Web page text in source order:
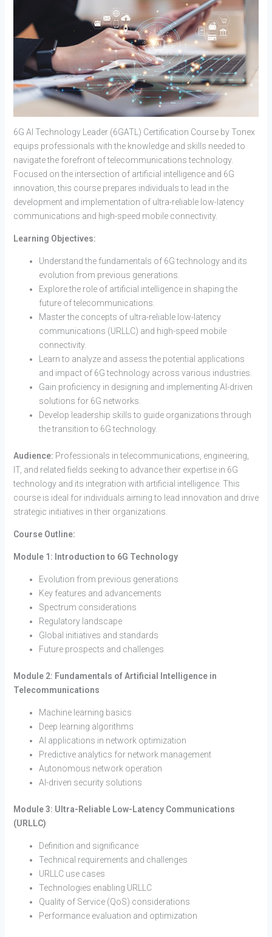
6G AI Technology Leader (6GATL) Certification Course by Tonex
equips professionals with the knowledge and skills needed to
navigate the forefront of telecommunications technology.
Focused on the intersection of artificial intelligence and 6G
innovation, this course prepares individuals to lead in the
development and implementation of ultra-reliable low-latency
communications and high-speed mobile connectivity.
Learning Objectives:
Understand the fundamentals of 6G technology and its
evolution from previous generations.
Explore the role of artificial intelligence in shaping the
future of telecommunications.
Master the concepts of ultra-reliable low-latency
communications (URLLC) and high-speed mobile
connectivity.
Learn to analyze and assess the potential applications
and impact of 6G technology across various industries.
Gain proficiency in designing and implementing AI-driven
solutions for 6G networks.
Develop leadership skills to guide organizations through
the transition to 6G technology.
Audience: Professionals in telecommunications, engineering,
IT, and related fields seeking to advance their expertise in 6G
technology and its integration with artificial intelligence. This
course is ideal for individuals aiming to lead innovation and drive
strategic initiatives in their organizations.
Course Outline:
Module 1: Introduction to 6G Technology
Evolution from previous generations
Key features and advancements
Spectrum considerations
Regulatory landscape
Global initiatives and standards
Future prospects and challenges
Module 2: Fundamentals of Artificial Intelligence in
Telecommunications
Machine learning basics
Deep learning algorithms
AI applications in network optimization
Predictive analytics for network management
Autonomous network operation
AI-driven security solutions
Module 3: Ultra-Reliable Low-Latency Communications
(URLLC)
Definition and significance
Technical requirements and challenges
URLLC use cases
Technologies enabling URLLC
Quality of Service (QoS) considerations
Performance evaluation and optimization